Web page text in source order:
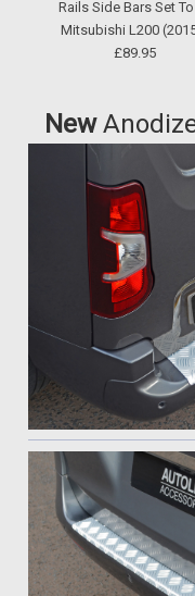
Rails Side Bars Set
Mitsubishi L200
£89.95
New